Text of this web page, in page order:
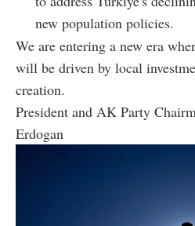
new population policies.
We are entering a new era
will be driven by local
creation.
President and AK Party
Erdogan